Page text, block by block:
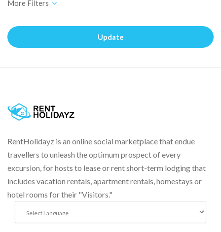
Update
RentHolidayz is an online social marketplace that endue
travellers to unleash the optimum prospect of every
excursion, for hosts to lease or rent short-term lodging that
includes vacation rentals, apartment rentals, homestays or
hotel rooms for their "Visitors."